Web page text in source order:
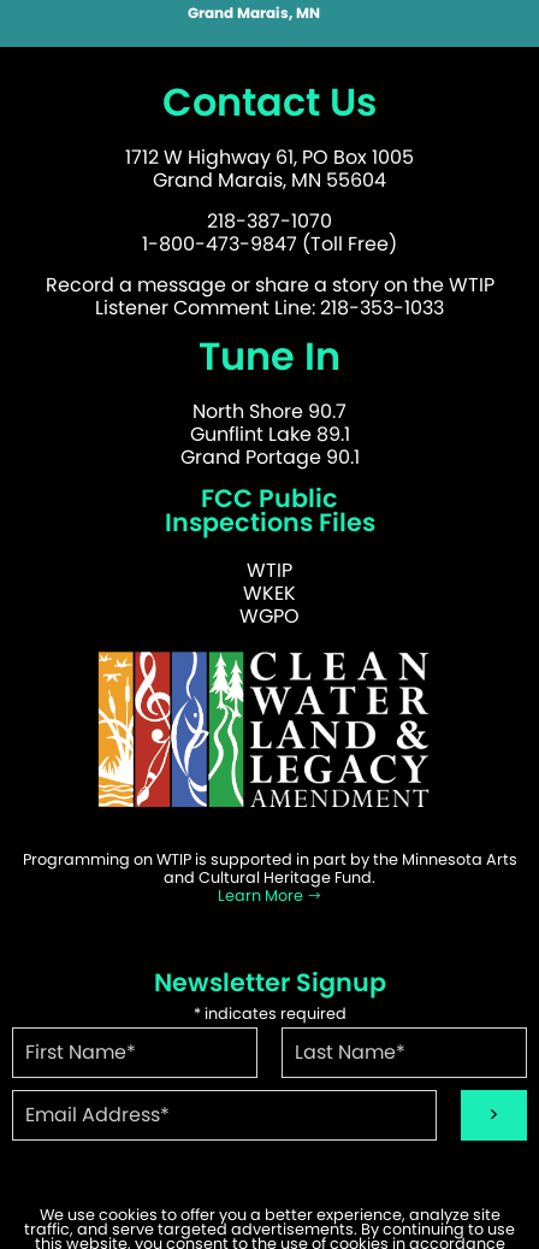
Grand Marais, MN
Contact Us
1712 W Highway 61, PO Box 1005
Grand Marais, MN 55604
218-387-1070
1-800-473-9847 (Toll Free)
Record a message or share a story on the WTIP
Listener Comment Line: 218-353-1033
Tune In
North Shore 90.7
Gunflint Lake 89.1
Grand Portage 90.1
FCC Public
Inspections Files
WTIP
WKEK
WGPO
Programming on WTIP is supported in part by the Minnesota Arts
and Cultural Heritage Fund.
Learn More
Newsletter Signup
*indicates required
©2026 WTIP | Website Design & Development byW.A. Fisher.
We use cookies to offer you a better experience, analyze site
traffic, and serve targeted advertisements. By continuing to use
this website, you consent to the use of cookies in accordance